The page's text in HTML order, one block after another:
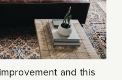
and this